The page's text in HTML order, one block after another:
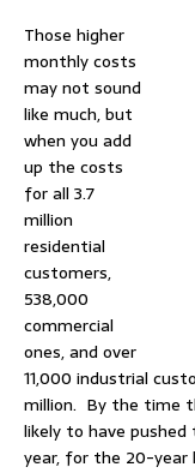
Those higher
monthly costs
may not sound
like much, but
when you add
up the costs
for all 3.7
million
residential
customers,
538,000
commercial
ones, and over
11,000 industrial
million. By the time
likely to have
year, for the 20-